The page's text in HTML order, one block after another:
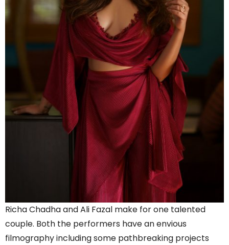
Richa Chadha and Ali Fazal make for one talented
couple. Both the performers have an envious
filmography including some pathbreaking projects